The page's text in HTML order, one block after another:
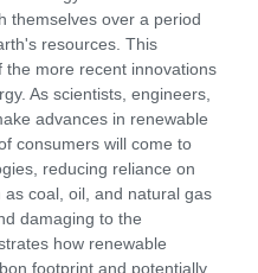
themselves over a period
resources. This
more recent innovations
As scientists, engineers,
advances in renewable
consumers will come to
reducing reliance on
coal, oil, and natural gas
damaging to the
how renewable
footprint and potentially